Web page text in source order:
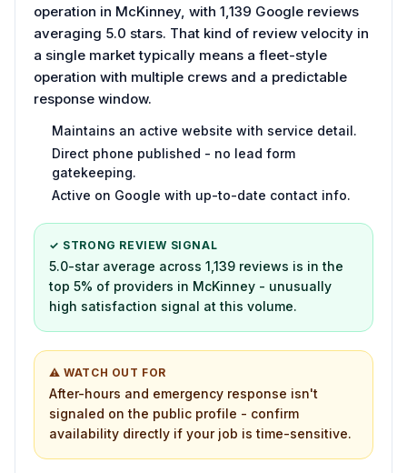
operation in McKinney, with 1,139 Google reviews
averaging 5.0 stars. That kind of review velocity in
a single market typically means a fleet-style
operation with multiple crews and a predictable
response window.
Maintains an active website with service detail.
Direct phone published - no lead form
gatekeeping.
Active on Google with up-to-date contact info.
✓ STRONG REVIEW SIGNAL
5.0-star average across 1,139 reviews is in the
top 5% of providers in McKinney - unusually
high satisfaction signal at this volume.
⚠ WATCH OUT FOR
After-hours and emergency response isn't
signaled on the public profile - confirm
availability directly if your job is time-sensitive.